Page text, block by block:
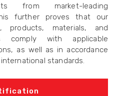
from market-leading
further proves that our
products, materials, and
comply with applicable
as well as in accordance
standards.